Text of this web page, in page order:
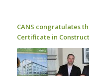
CANS congratulates
Certificate in